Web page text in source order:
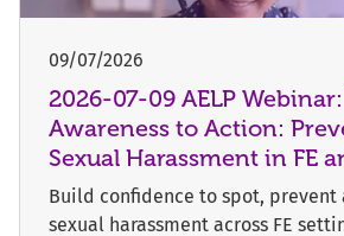
09/07/2026
2026-07-09 AELP
Awareness to Action:
Sexual Harassment in FE
Build confidence to spot, prevent
sexual harassment across FE